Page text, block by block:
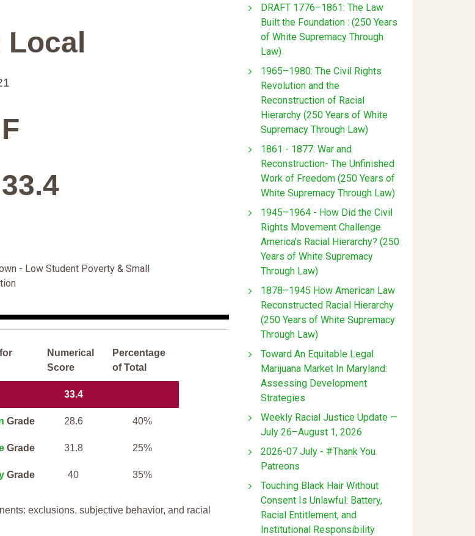
Local
F
33.4
- Low Student Poverty & Small
Numerical
Score
Percentage
of Total
33.4
Grade 28.6 40%
Grade 31.8 25%
Grade 40 35%
exclusions, subjective behavior, and racial
DRAFT 1776–1861: The Law
Built the Foundation : (250 Years
of White Supremacy Through
Law)
1965–1980: The Civil Rights
Revolution and the
Reconstruction of Racial
Hierarchy (250 Years of White
Supremacy Through Law)
1861 - 1877: War and
Reconstruction- The Unfinished
Work of Freedom (250 Years of
White Supremacy Through Law)
1945–1964 - How Did the Civil
Rights Movement Challenge
America’s Racial Hierarchy? (250
Years of White Supremacy
Through Law)
1878–1945 How American Law
Reconstructed Racial Hierarchy
(250 Years of White Supremacy
Through Law)
Toward An Equitable Legal
Marijuana Market In Maryland:
Assessing Development
Strategies
Weekly Racial Justice Update —
July 26–August 1, 2026
2026-07 July - #Thank You
Patreons
Touching Black Hair Without
Consent Is Unlawful: Battery,
Racial Entitlement, and
Institutional Responsibility